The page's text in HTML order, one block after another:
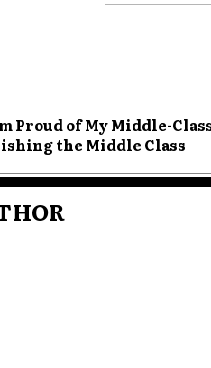
Proud of My Middle-
the Middle Class